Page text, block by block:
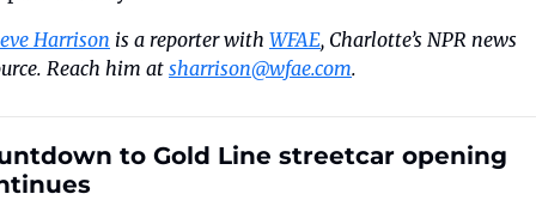
Harrison is a reporter with WFAE, Charlotte’s NPR news
Reach him at sharrison@wfae.com.
to Gold Line streetcar opening